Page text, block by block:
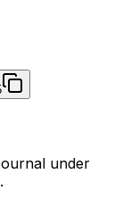
under